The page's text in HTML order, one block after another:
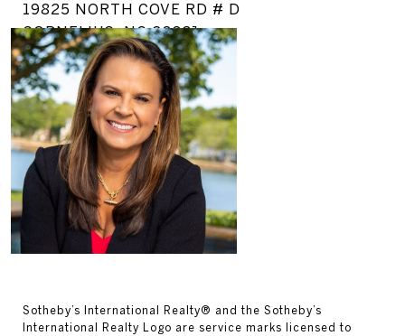
19825 NORTH COVE RD # D
CORNELIUS, NC 28031